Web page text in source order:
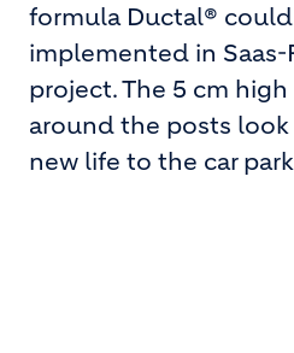
formula Ductal®
implemented in Saas-
project. The 5 cm high
around the posts
new life to the car